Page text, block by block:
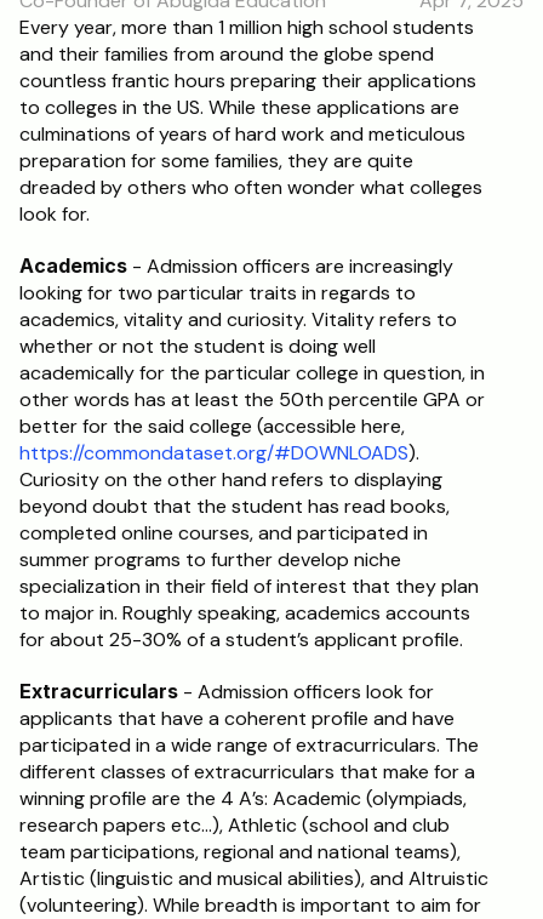
Students
Publications
Schedule a Call
RESOURCES
Blog
Careers
Docs
About
RISE Research
Oxbridge Tutoring
Interview Preparation
Every year, more than 1 million high school students
and their families from around the globe spend
countless frantic hours preparing their applications
to colleges in the US. While these applications are
culminations of years of hard work and meticulous
preparation for some families, they are quite
dreaded by others who often wonder what colleges
look for.
Academics - Admission officers are increasingly
looking for two particular traits in regards to
academics, vitality and curiosity. Vitality refers to
whether or not the student is doing well
academically for the particular college in question, in
other words has at least the 50th percentile GPA or
https://commondataset.org/#DOWNLOADS).
Curiosity on the other hand refers to displaying
beyond doubt that the student has read books,
completed online courses, and participated in
summer programs to further develop niche
specialization in their field of interest that they plan
to major in. Roughly speaking, academics accounts
for about 25-30% of a student’s applicant profile.
Extracurriculars - Admission officers look for
applicants that have a coherent profile and have
participated in a wide range of extracurriculars. The
different classes of extracurriculars that make for a
winning profile are the 4 A’s: Academic (olympiads,
research papers etc…), Athletic (school and club
team participations, regional and national teams),
Artistic (linguistic and musical abilities), and Altruistic
(volunteering). While breadth is important to aim for